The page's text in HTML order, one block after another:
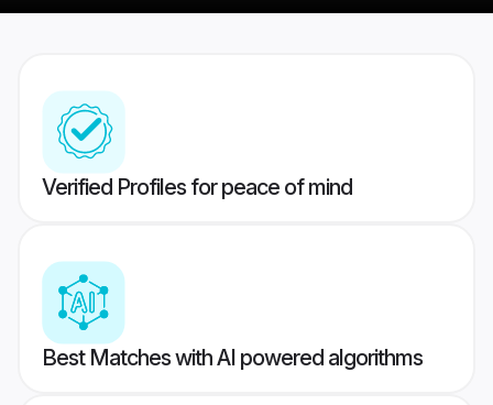
Verified Profiles for peace of mind
Best Matches with AI powered algorithms